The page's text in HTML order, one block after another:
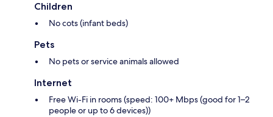
Children
No cots (infant beds)
Pets
No pets or service animals allowed
Internet
Free Wi-Fi in rooms (speed: 100+ Mbps (good for 1–2
people or up to 6 devices))